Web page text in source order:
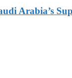
Arabia’s